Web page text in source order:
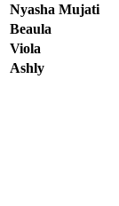
Nyasha Mujati
Beaula
Viola
Ashly